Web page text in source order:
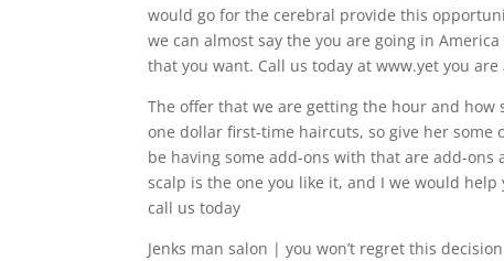
would go for the cerebral provide this
we can almost say the you are going in
that you want. Call us today at www.yet you
The offer that we are getting the hour and
one dollar first-time haircuts, so give her
be having some add-ons with that are add-
scalp is the one you like it, and I we would
call us today
Jenks man salon | you won’t regret this decision